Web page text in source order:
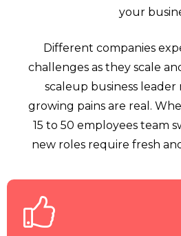
your
Different companies
challenges as they scale
scaleup business
growing pains are real.
15 to 50 employees team
new roles require fresh